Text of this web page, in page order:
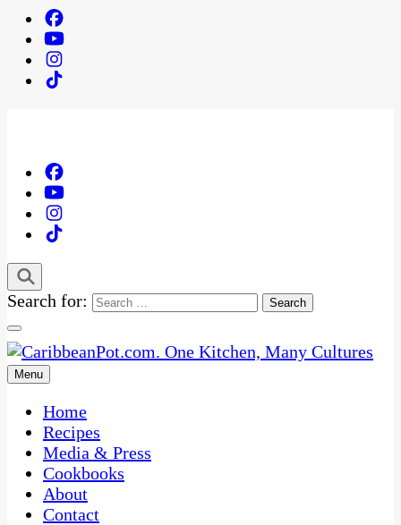
Search for:
CaribbeanPot.com
One Kitchen, Many Cultures
Menu
Home
Recipes
Media & Press
Cookbooks
About
Contact